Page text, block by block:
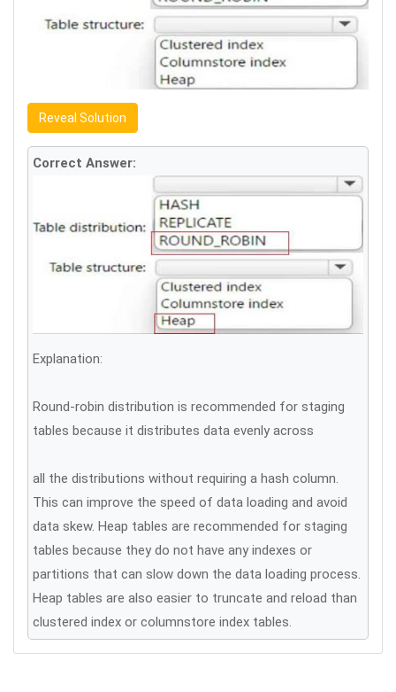
Reveal Solution
Correct Answer:
Explanation:
Round-robin distribution is recommended for staging
tables because it distributes data evenly across
all the distributions without requiring a hash column.
This can improve the speed of data loading and avoid
data skew. Heap tables are recommended for staging
tables because they do not have any indexes or
partitions that can slow down the data loading process.
Heap tables are also easier to truncate and reload than
clustered index or columnstore index tables.